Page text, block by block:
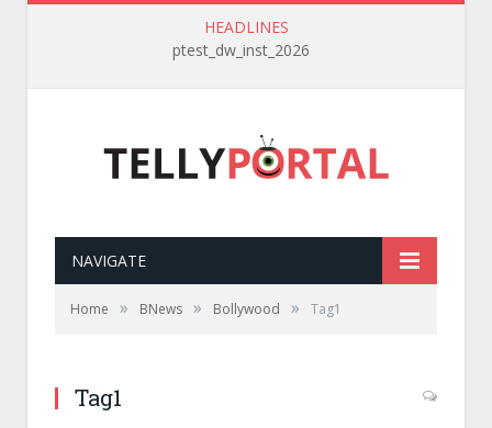
HEADLINES
ptest_dw_inst_2026
NAVIGATE
Home » BNews » Bollywood » Tag1
Tag1